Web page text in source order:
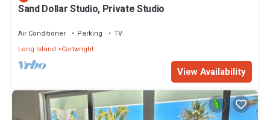
Sand Dollar Studio, Private Studio
Air Conditioner Parking
TV
Long Island
Cartwright
View Availability